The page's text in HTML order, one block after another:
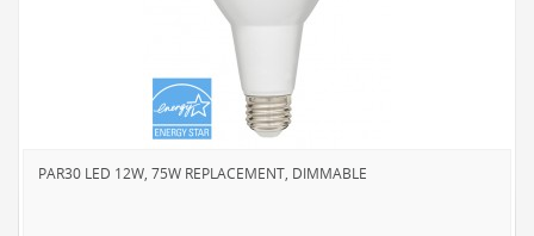
PAR30 LED 12W, 75W REPLACEMENT, DIMMABLE